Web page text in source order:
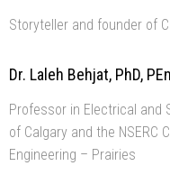
Storyteller and founder of
Dr. Laleh Behjat, PhD,
Professor in Electrical and
of Calgary and the NSERC
Engineering – Prairies